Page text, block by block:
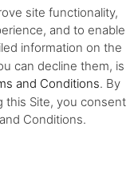
AI Future
Agriculture: Seizing
of Hitting the
site functionality,
and to enable
information on the
can decline them, is
and Conditions. By
this Site, you consent
Conditions.